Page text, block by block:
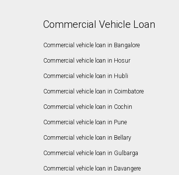
Commercial Vehicle Loan
Commercial vehicle loan in Bangalore
Commercial vehicle loan in Hosur
Commercial vehicle loan in Hubli
Commercial vehicle loan in Coimbatore
Commercial vehicle loan in Cochin
Commercial vehicle loan in Pune
Commercial vehicle loan in Bellary
Commercial vehicle loan in Gulbarga
Commercial vehicle loan in Davangere